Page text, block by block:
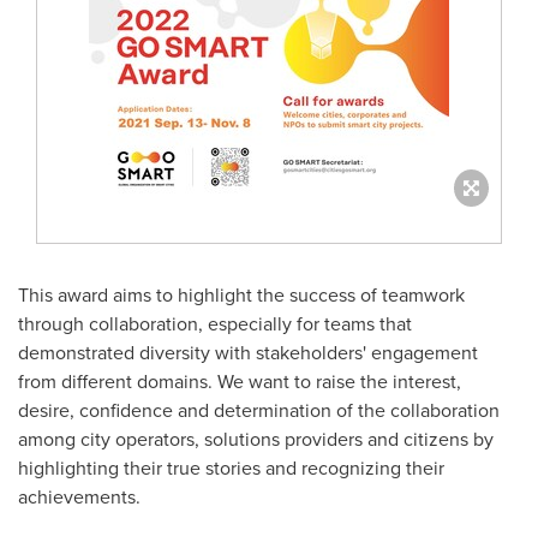
This award aims to highlight the success of teamwork
through collaboration, especially for teams that
demonstrated diversity with stakeholders' engagement
from different domains. We want to raise the interest,
desire, confidence and determination of the collaboration
among city operators, solutions providers and citizens by
highlighting their true stories and recognizing their
achievements.